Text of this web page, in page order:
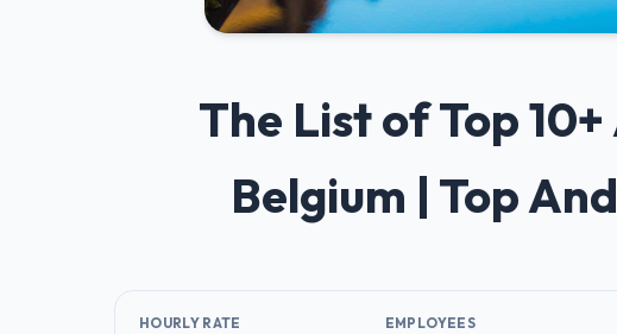
The List of Top
Belgium | Top
HOURLY RATE EMPLOYEES